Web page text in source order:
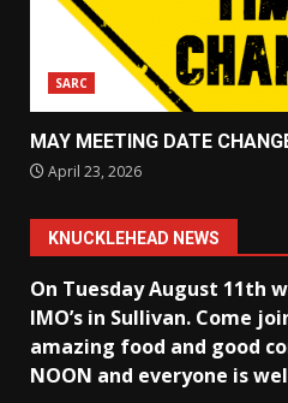
SARC
MAY MEETING DATE
April 23, 2026
KNUCKLEHEAD NEWS
On Tuesday August 11th
IMO’s in Sullivan. Come
amazing food and good
NOON and everyone is